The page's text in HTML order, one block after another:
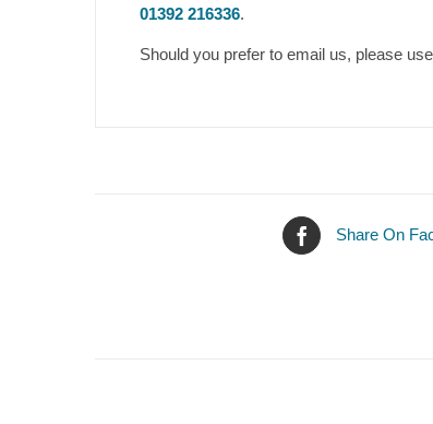
01392 216336.
Should you prefer to email us, please
Share On